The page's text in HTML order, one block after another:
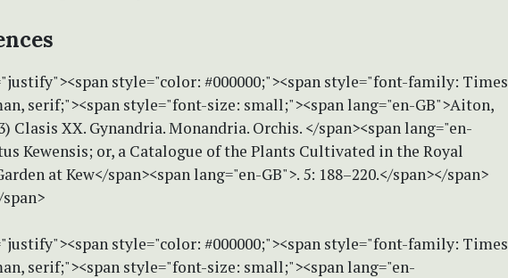
style="color: #000000;"><span style="font-family: Times
serif;"><span style="font-size: small;"><span lang="en-GB">Aiton,
Clasis XX. Gynandria. Monandria. Orchis. </span><span lang="en-
Kewensis; or, a Catalogue of the Plants Cultivated in the Royal
at Kew</span><span lang="en-GB">. 5: 188–220.</span></span>
style="color: #000000;"><span style="font-family: Times
serif;"><span style="font-size: small;"><span lang="en-